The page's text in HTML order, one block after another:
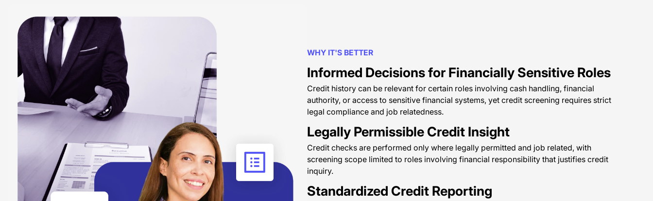
WHY IT'S BETTER
Informed Decisions for Financially Sensitive Roles
Credit history can be relevant for certain roles involving cash handling, financial
authority, or access to sensitive financial systems, yet credit screening requires strict
legal compliance and job relatedness.
Legally Permissible Credit Insight
Credit checks are performed only where legally permitted and job related, with
screening scope limited to roles involving financial responsibility that justifies credit
inquiry.
Standardized Credit Reporting